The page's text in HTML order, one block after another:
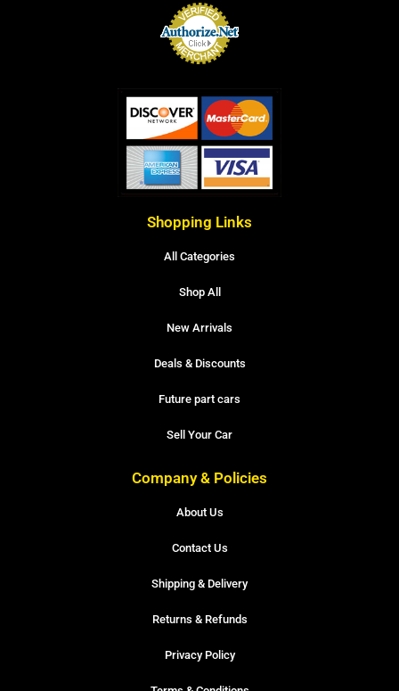
Shopping Links
All Categories
Shop All
New Arrivals
Deals & Discounts
Future part cars
Sell Your Car
Company & Policies
About Us
Contact Us
Shipping & Delivery
Returns & Refunds
Privacy Policy